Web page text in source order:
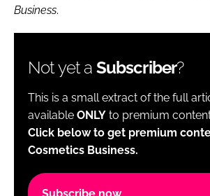
Business.
Not yet a Subscriber?
This is a small extract of the full
available ONLY to premium
Click below to get premium
Cosmetics Business.